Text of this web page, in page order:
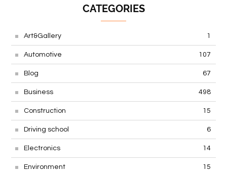
CATEGORIES
Art&Gallery 1
Automotive 107
Blog 67
Business 498
Construction 15
Driving school 6
Electronics 14
Environment 15